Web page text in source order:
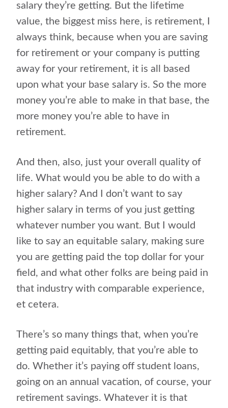
salary they’re getting. But the lifetime
value, the biggest miss here, is retirement, I
always think, because when you are saving
for retirement or your company is putting
away for your retirement, it is all based
upon what your base salary is. So the more
money you’re able to make in that base, the
more money you’re able to have in
retirement.
And then, also, just your overall quality of
life. What would you be able to do with a
higher salary? And I don’t want to say
higher salary in terms of you just getting
whatever number you want. But I would
like to say an equitable salary, making sure
you are getting paid the top dollar for your
field, and what other folks are being paid in
that industry with comparable experience,
et cetera.
There’s so many things that, when you’re
getting paid equitably, that you’re able to
do. Whether it’s paying off student loans,
going on an annual vacation, of course, your
retirement savings. Whatever it is that